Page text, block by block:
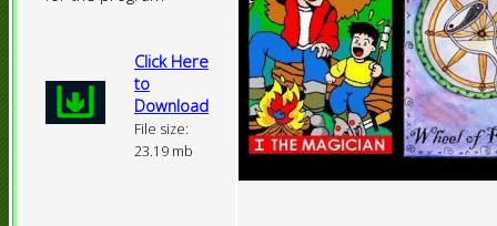
Click Here
to
Download
File size:
23.19 mb